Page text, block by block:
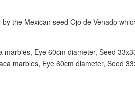
the Mexican seed Ojo de Venado
Eye 60cm diameter, Seed